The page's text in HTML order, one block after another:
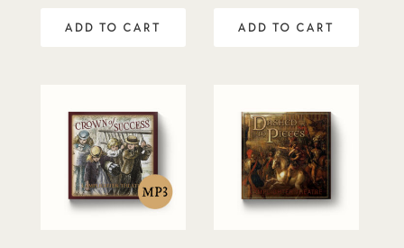
ADD TO CART ADD TO CART